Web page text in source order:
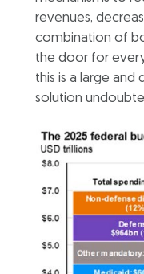
revenues,
combination of
the door for
this is a large
solution